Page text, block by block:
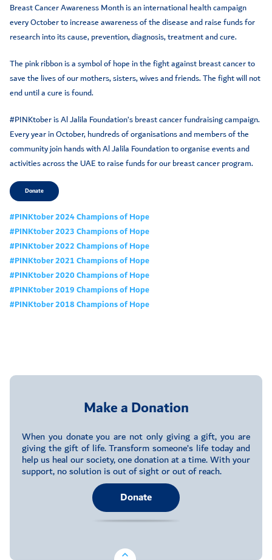
Breast Cancer Awareness Month is an international health campaign
every October to increase awareness of the disease and raise funds for
research into its cause, prevention, diagnosis, treatment and cure.
The pink ribbon is a symbol of hope in the fight against breast cancer to
save the lives of our mothers, sisters, wives and friends. The fight will not
end until a cure is found.
#PINKtober is Al Jalila Foundation’s breast cancer fundraising campaign.
Every year in October, hundreds of organisations and members of the
community join hands with Al Jalila Foundation to organise events and
activities across the UAE to raise funds for our breast cancer program.
Donate
#PINKtober 2024 Champions of Hope
#PINKtober 2023 Champions of Hope
#PINKtober 2022 Champions of Hope
#PINKtober 2021 Champions of Hope
#PINKtober 2020 Champions of Hope
#PINKtober 2019 Champions of Hope
#PINKtober 2018 Champions of Hope
Make a Donation
When you donate you are not only giving a gift, you are
giving the gift of life. Transform someone’s life today and
help us heal our society, one donation at a time. With your
support, no solution is out of sight or out of reach.
Donate